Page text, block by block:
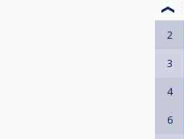
2
3
4
6